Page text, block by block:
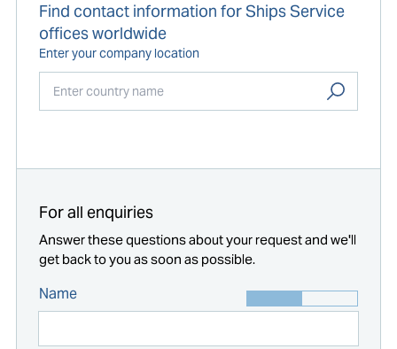
Find contact information for Ships Service
offices worldwide
Enter your company location
For all enquiries
Answer these questions about your request and we'll
get back to you as soon as possible.
Name